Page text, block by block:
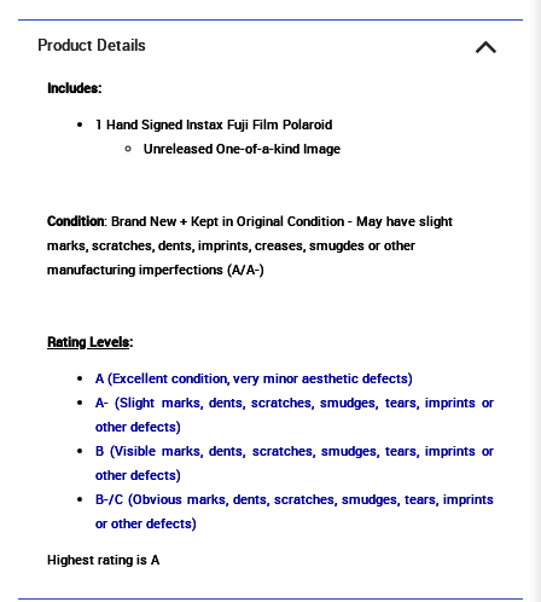
Product Details
Includes:
1 Hand Signed Instax Fuji Film Polaroid
Unreleased One-of-a-kind Image
Condition: Brand New + Kept in Original Condition - May have slight
marks, scratches, dents, imprints, creases, smugdes or other
manufacturing imperfections (A/A-)
Rating Levels:
A (Excellent condition, very minor aesthetic defects)
A- (Slight marks, dents, scratches, smudges, tears, imprints or
other defects)
B (Visible marks, dents, scratches, smudges, tears, imprints or
other defects)
B-/C (Obvious marks, dents, scratches, smudges, tears, imprints
or other defects)
Highest rating is A